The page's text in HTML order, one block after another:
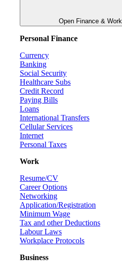
Open Finance & Work
Personal Finance
Currency
Banking
Social Security
Healthcare Subs
Credit Record
Paying Bills
Loans
International Transfers
Cellular Services
Internet
Personal Taxes
Work
Resume/CV
Career Options
Networking
Application/Registration
Minimum Wage
Tax and other Deductions
Labour Laws
Workplace Protocols
Business